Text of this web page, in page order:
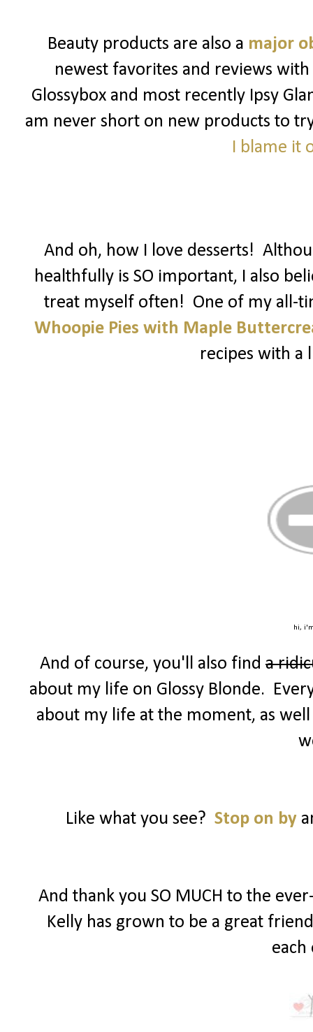
Beauty products are also a major
newest favorites and reviews
Glossybox and most recently Ipsy
am never short on new products to
I blame it
And oh, how I love desserts!
healthfully is SO important, I also
treat myself often! One of my all-
Whoopie Pies with Maple
recipes with a
hi,
And of course, you'll also find a
about my life on Glossy Blonde.
about my life at the moment, as
Like what you see? Stop on by
And thank you SO MUCH to the
Kelly has grown to be a great